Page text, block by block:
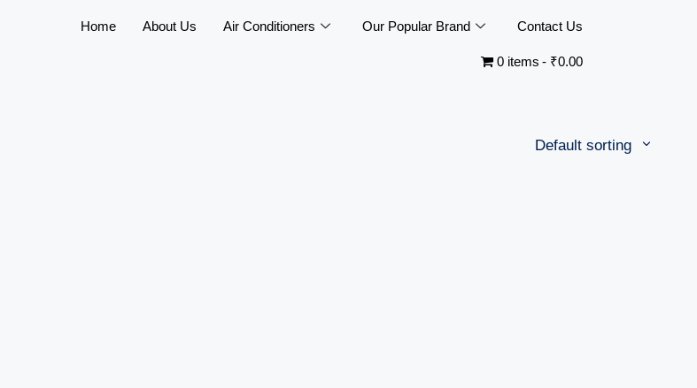
Home About Us Air Conditioners Our Popular Brand Contact Us
0 items ₹0.00
Default sorting